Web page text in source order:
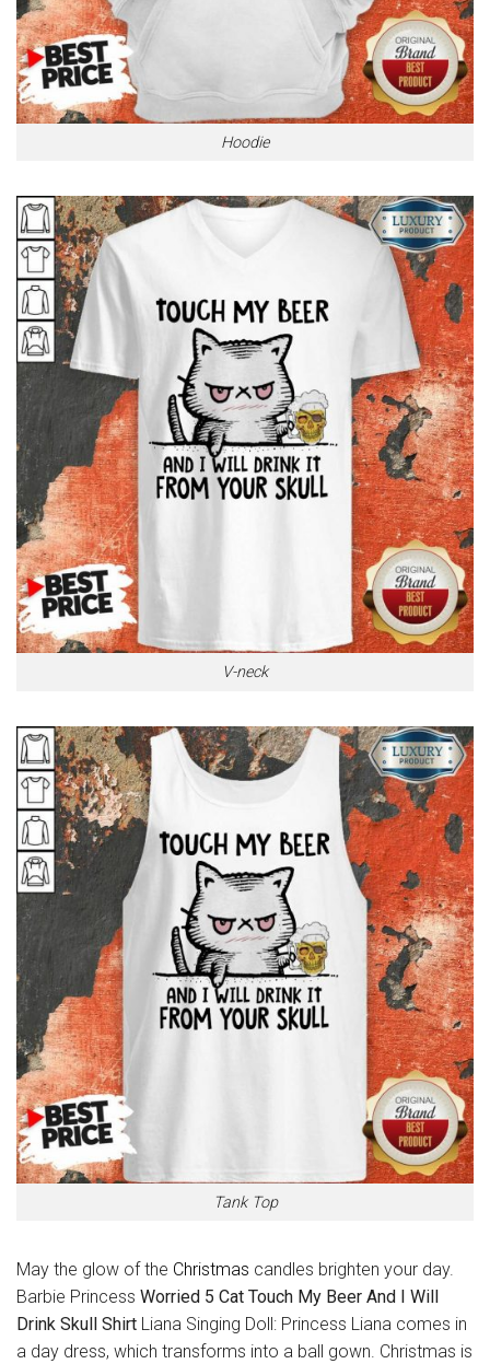
Hoodie
V-neck
Tank Top
May the glow of the Christmas candles brighten your day.
Barbie Princess Worried 5 Cat Touch My Beer And I Will
Drink Skull Shirt Liana Singing Doll: Princess Liana comes in
a day dress, which transforms into a ball gown. Christmas is